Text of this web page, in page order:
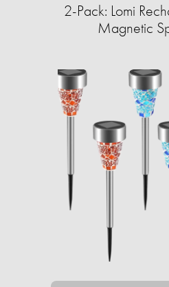
2-Pack: Lomi
Magnetic